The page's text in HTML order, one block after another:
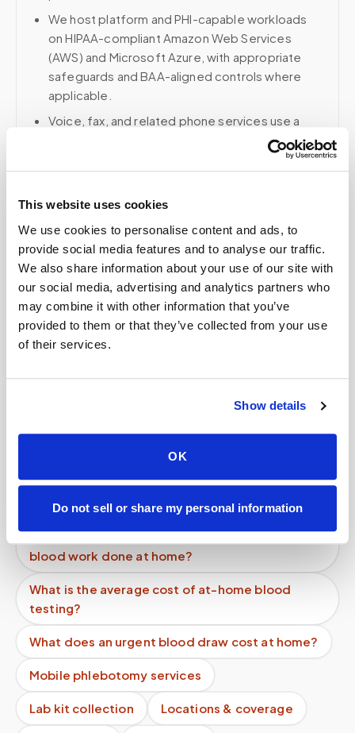
This website uses cookies
We use cookies to personalise content and ads, to
provide social media features and to analyse our traffic.
We also share information about your use of our site with
our social media, advertising and analytics partners who
may combine it with other information that you’ve
provided to them or that they’ve collected from your use
of their services.
Show details
OK
Do not sell or share my personal information
We host platform and PHI-capable workloads
on HIPAA-compliant Amazon Web Services
(AWS) and Microsoft Azure, with appropriate
safeguards and BAA-aligned controls where
applicable.
Voice, fax, and related phone services use a
HIPAA-compliant RingCentral account; email and
collaboration use Google Workspace with
appropriate agreements where applicable.
Related
Book a visit (online scheduling)
Can Speedy Sticks collect a LabCorp lab order
Can I get a cortisol blood test done at home?
Can I get blood drawn at home after surgery
while I'm recovering?
How can a patient recovering from surgery get
blood work done at home?
What is the average cost of at-home blood
testing?
What does an urgent blood draw cost at home?
Mobile phlebotomy services
Lab kit collection Locations & coverage